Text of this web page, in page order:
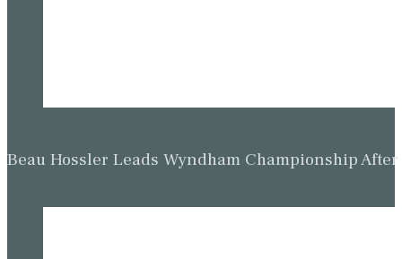
Beau Hossler Leads Wyndham Championship